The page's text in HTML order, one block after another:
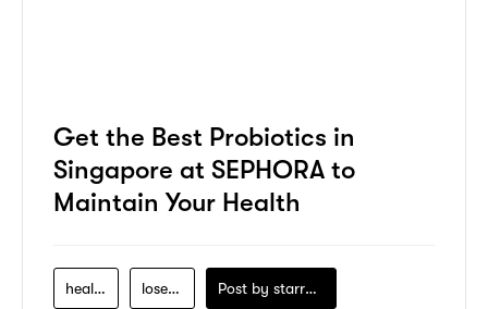
Get the Best Probiotics in
Singapore at SEPHORA to
Maintain Your Health
health lose-weight Post by starry1989